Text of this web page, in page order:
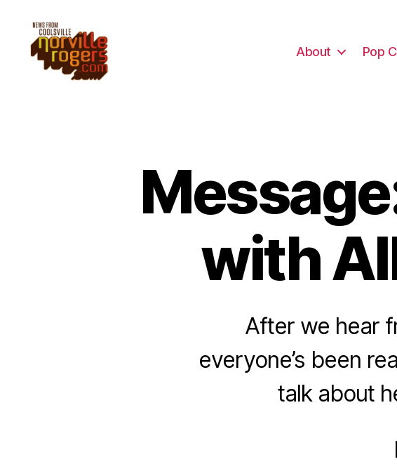
About Pop
with
After we hear
everyone’s been
talk about